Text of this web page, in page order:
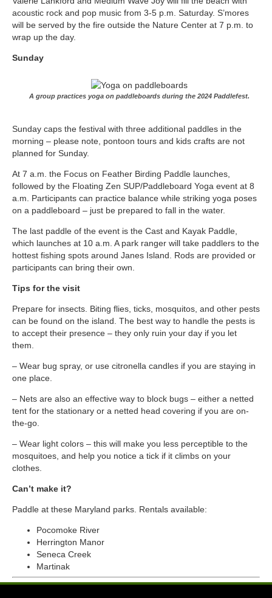
acoustic rock and pop music from 3-5 p.m. Saturday. S’mores
will be served by the fire outside the Nature Center at 7 p.m. to
wrap up the day.
Sunday
A group practices yoga on paddleboards during the 2024 Paddlefest.
Sunday caps the festival with three additional paddles in the
morning – please note, pontoon tours and kids crafts are not
planned for Sunday.
At 7 a.m. the Focus on Feather Birding Paddle launches,
followed by the Floating Zen SUP/Paddleboard Yoga event at 8
a.m. Participants can practice balance while striking yoga poses
on a paddleboard – just be prepared to fall in the water.
The last paddle of the event is the Cast and Kayak Paddle,
which launches at 10 a.m. A park ranger will take paddlers to the
hottest fishing spots around Janes Island. Rods are provided or
participants can bring their own.
Tips for the visit
Prepare for insects. Biting flies, ticks, mosquitos, and other pests
can be found on the island. The best way to handle the pests is
to accept their presence – they only ruin your day if you let
them.
– Wear bug spray, or use citronella candles if you are staying in
one place.
– Nets are also an effective way to block bugs – either a netted
tent for the stationary or a netted head covering if you are on-
the-go.
– Wear light colors – this will make you less perceptible to the
mosquitoes, and help you notice a tick if it climbs on your
clothes.
Can’t make it?
Paddle at these Maryland parks. Rentals available:
Pocomoke River
Herrington Manor
Seneca Creek
Martinak